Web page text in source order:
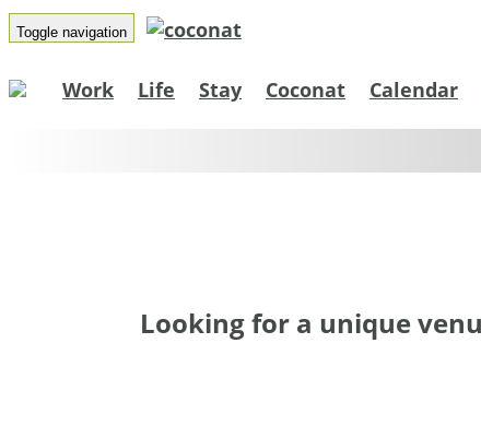
Toggle navigation
Work Life Stay Coconat Calendar
Looking for a unique